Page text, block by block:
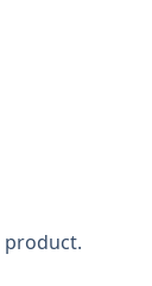
product.